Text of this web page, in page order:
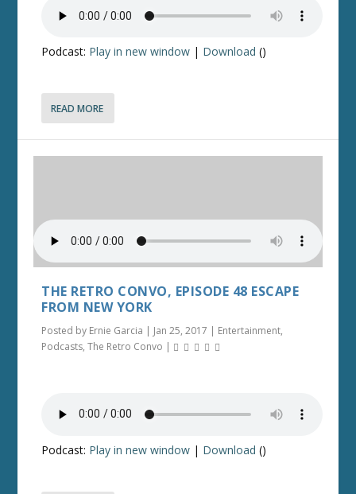
Podcast: Play in new window | Download ()
READ MORE
THE RETRO CONVO, EPISODE 48 ESCAPE
FROM NEW YORK
Posted by Ernie Garcia | Jan 25, 2017 | Entertainment,
Podcasts,The Retro Convo |
Podcast: Play in new window | Download ()